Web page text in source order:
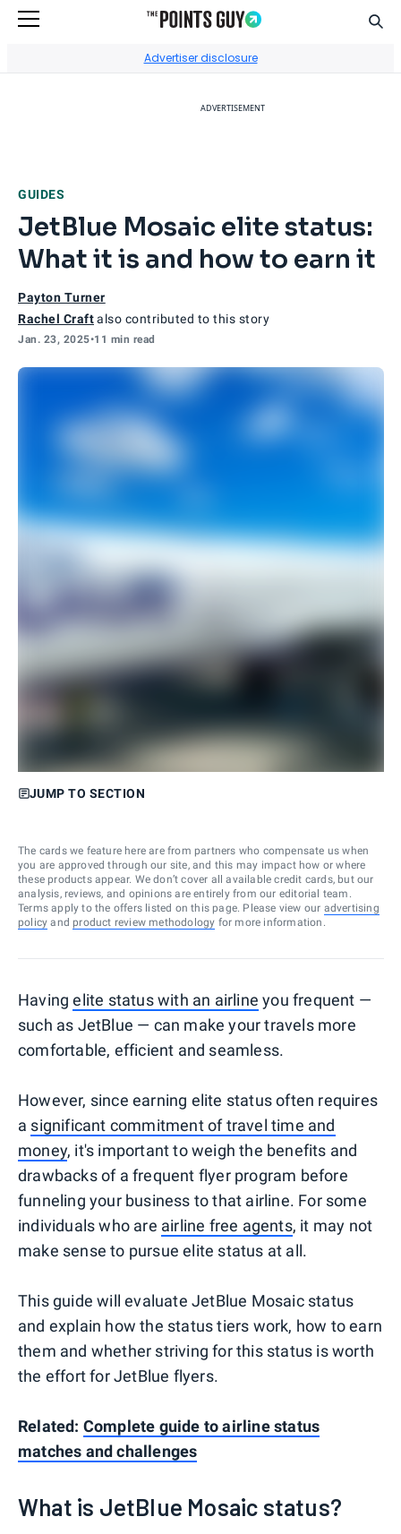
Advertiser disclosure
ADVERTISEMENT
GUIDES
JetBlue Mosaic elite status:
What it is and how to earn it
Payton Turner
Rachel Craftalso contributed to this story
Jan. 23, 2025•11 min read
JUMP TO SECTION
The cards we feature here are from partners who compensate us when
you are approved through our site, and this may impact how or where
these products appear. We don’t cover all available credit cards, but our
analysis, reviews, and opinions are entirely from our editorial team.
Terms apply to the offers listed on this page. Please view our advertising
policy and product review methodology for more information.
Havingelite status with an airline you frequent —
such as JetBlue — can make your travels more
comfortable, efficient and seamless.
However, since earning elite status often requires
a significant commitment of travel time and
money, it's important to weigh the benefits and
drawbacks of a frequent flyer program before
funneling your business to that airline. For some
individuals who are airline free agents, it may not
make sense to pursue elite status at all.
This guide will evaluate JetBlue Mosaic status
and explain how the status tiers work, how to earn
them and whether striving for this status is worth
the effort for JetBlue flyers.
Related: Complete guide to airline status
matches and challenges
What is JetBlue Mosaic status?